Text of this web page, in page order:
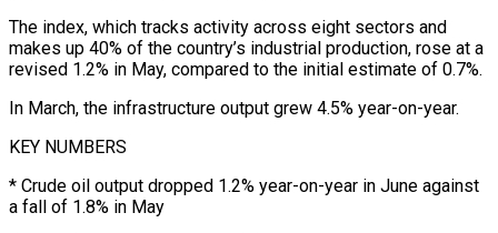
The index, which tracks activity across eight sectors and
makes up 40% of the country’s industrial production, rose at a
revised 1.2% in May, compared to the initial estimate of 0.7%.
In March, the infrastructure output grew 4.5% year-on-year.
KEY NUMBERS
* Crude oil output dropped 1.2% year-on-year in June against
a fall of 1.8% in May